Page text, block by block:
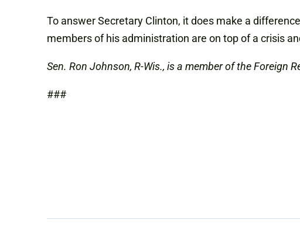
To answer Secretary Clinton, it does make a
members of his administration are on top of a crisis
Sen. Ron Johnson, R-Wis., is a member of the Foreign
###